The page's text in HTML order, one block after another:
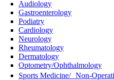
Audiology
Gastroenterology
Podiatry
Cardiology
Neurology
Rheumatology
Dermatology
Optometry/Ophthalmology
Sports Medicine/ Non-